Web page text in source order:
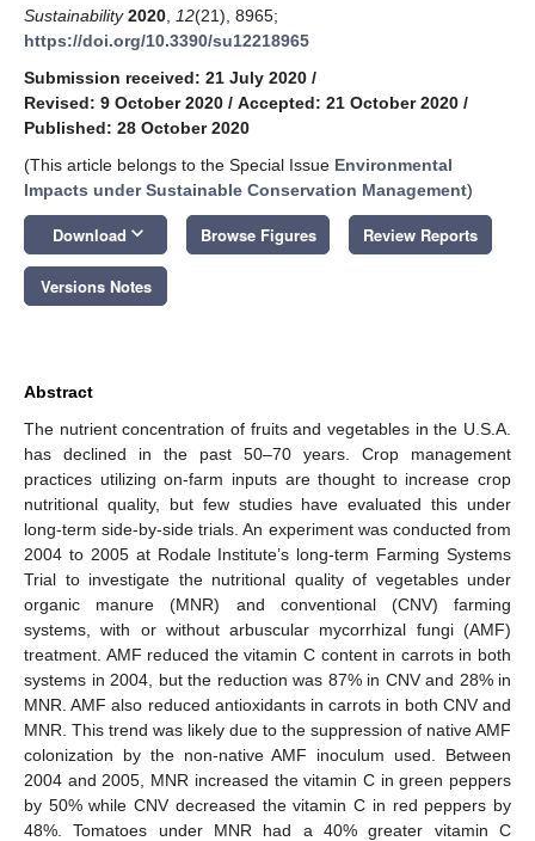
Sustainability 2020 12(21), 8965;
https://doi.org/10.3390/su12218965
Submission received: 21 July 2020 /
Revised: 9 October 2020 / Accepted: 21 October 2020 /
Published: 28 October 2020
(This article belongs to the Special Issue Environmental
Impacts under Sustainable Conservation Management)
Download keyboard_arrow_down Browse Figures Review Reports
Versions Notes
Abstract
The nutrient concentration of fruits and vegetables in the U.S.A.
has declined in the past 50–70 years. Crop management
practices utilizing on-farm inputs are thought to increase crop
nutritional quality, but few studies have evaluated this under
long-term side-by-side trials. An experiment was conducted from
2004 to 2005 at Rodale Institute’s long-term Farming Systems
Trial to investigate the nutritional quality of vegetables under
organic manure (MNR) and conventional (CNV) farming
systems, with or without arbuscular mycorrhizal fungi (AMF)
treatment. AMF reduced the vitamin C content in carrots in both
systems in 2004, but the reduction was 87% in CNV and 28% in
MNR. AMF also reduced antioxidants in carrots in both CNV and
MNR. This trend was likely due to the suppression of native AMF
colonization by the non-native AMF inoculum used. Between
2004 and 2005, MNR increased the vitamin C in green peppers
by 50% while CNV decreased the vitamin C in red peppers by
48%. Tomatoes under MNR had a 40% greater vitamin C